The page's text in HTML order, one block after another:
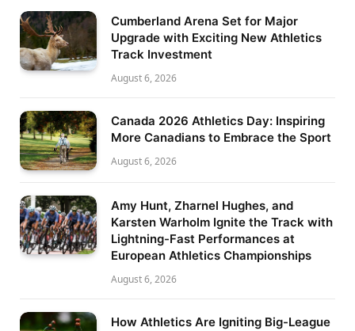
Cumberland Arena Set for Major
Upgrade with Exciting New Athletics
Track Investment
August 6, 2026
Canada 2026 Athletics Day: Inspiring
More Canadians to Embrace the Sport
August 6, 2026
Amy Hunt, Zharnel Hughes, and
Karsten Warholm Ignite the Track with
Lightning-Fast Performances at
European Athletics Championships
August 6, 2026
How Athletics Are Igniting Big-League